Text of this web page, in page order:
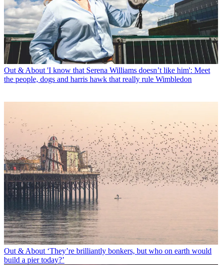
Out & About 'I know that Serena Williams doesn’t like him': Meet
the people, dogs and harris hawk that really rule Wimbledon
Out & About ‘They’re brilliantly bonkers, but who on earth would
build a pier today?’